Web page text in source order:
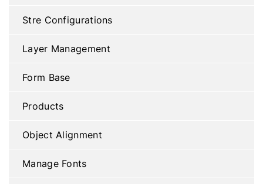
Stre Configurations
Layer Management
Form Base
Products
Object Alignment
Manage Fonts